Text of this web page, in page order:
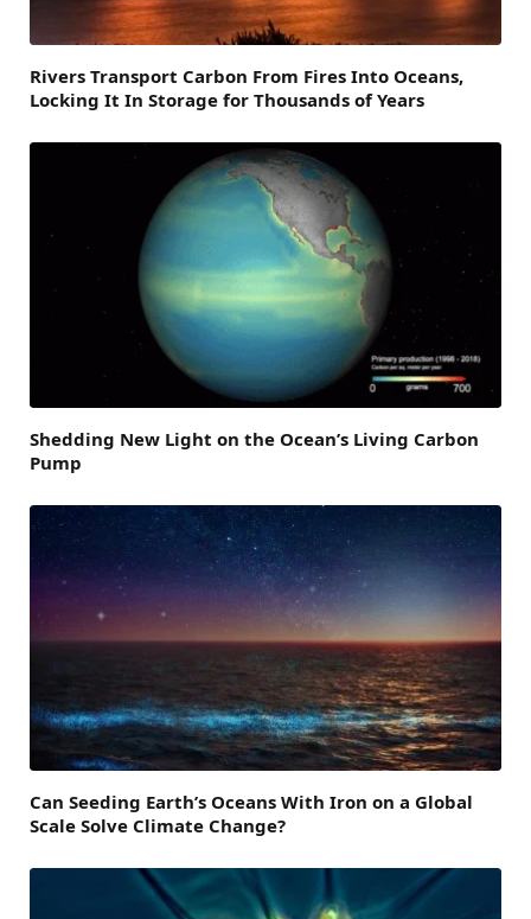
Rivers Transport Carbon From Fires Into Oceans,
Locking It In Storage for Thousands of Years
Shedding New Light on the Ocean’s Living Carbon
Pump
Can Seeding Earth’s Oceans With Iron on a Global
Scale Solve Climate Change?